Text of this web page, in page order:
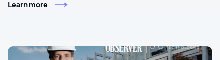
Learn more